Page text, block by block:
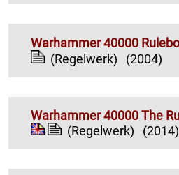
Warhammer 40000
(Regelwerk)
(2004)
Warhammer 40000 The
(Regelwerk)
(2014)